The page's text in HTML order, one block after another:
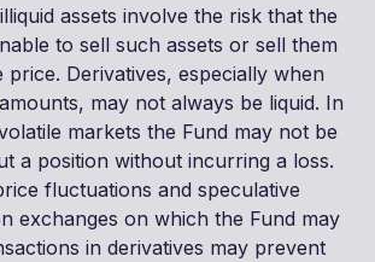
assets involve the risk that the
to sell such assets or sell them
price. Derivatives, especially when
may not always be liquid. In
markets the Fund may not be
a position without incurring a loss.
fluctuations and speculative
exchanges on which the Fund may
in derivatives may prevent